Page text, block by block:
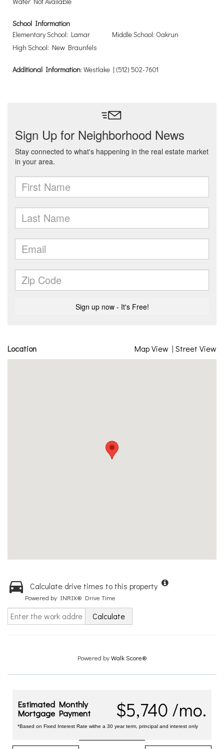
School Information
Elementary School: Lamar
Middle School: Oakrun
High School: New Braunfels
Additional Information: Westlake | (512) 502-7601
Location Map View | Street View
Calculate drive times to this property
Powered by INRIX® Drive Time
Calculate
Powered byWalk Score®
$5,740 /mo.
Estimated Monthly
Mortgage Payment
*Based on Fixed Interest Rate withe a 30 year term, principal and interest only